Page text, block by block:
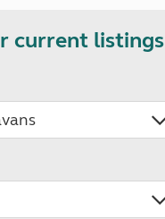
current listings